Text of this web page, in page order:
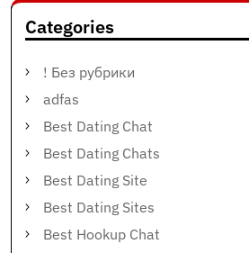
Categories
! Без рубрики
adfas
Best Dating Chat
Best Dating Chats
Best Dating Site
Best Dating Sites
Best Hookup Chat